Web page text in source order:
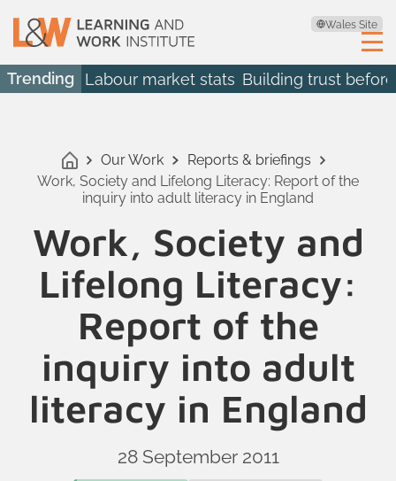
Wales Site
Trending Labour market stats Building trust
Our Work
Reports & briefings
Work, Society and Lifelong Literacy: Report of the
inquiry into adult literacy in England
Work, Society and
Lifelong Literacy:
Report of the
inquiry into adult
literacy in England
28 September 2011